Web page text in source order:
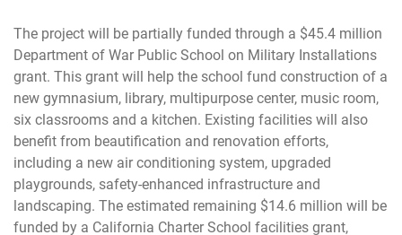
The project will be partially funded through a $45.4 million
Department of War Public School on Military Installations
grant. This grant will help the school fund construction of a
new gymnasium, library, multipurpose center, music room,
six classrooms and a kitchen. Existing facilities will also
benefit from beautification and renovation efforts,
including a new air conditioning system, upgraded
playgrounds, safety-enhanced infrastructure and
landscaping. The estimated remaining $14.6 million will be
funded by a California Charter School facilities grant,